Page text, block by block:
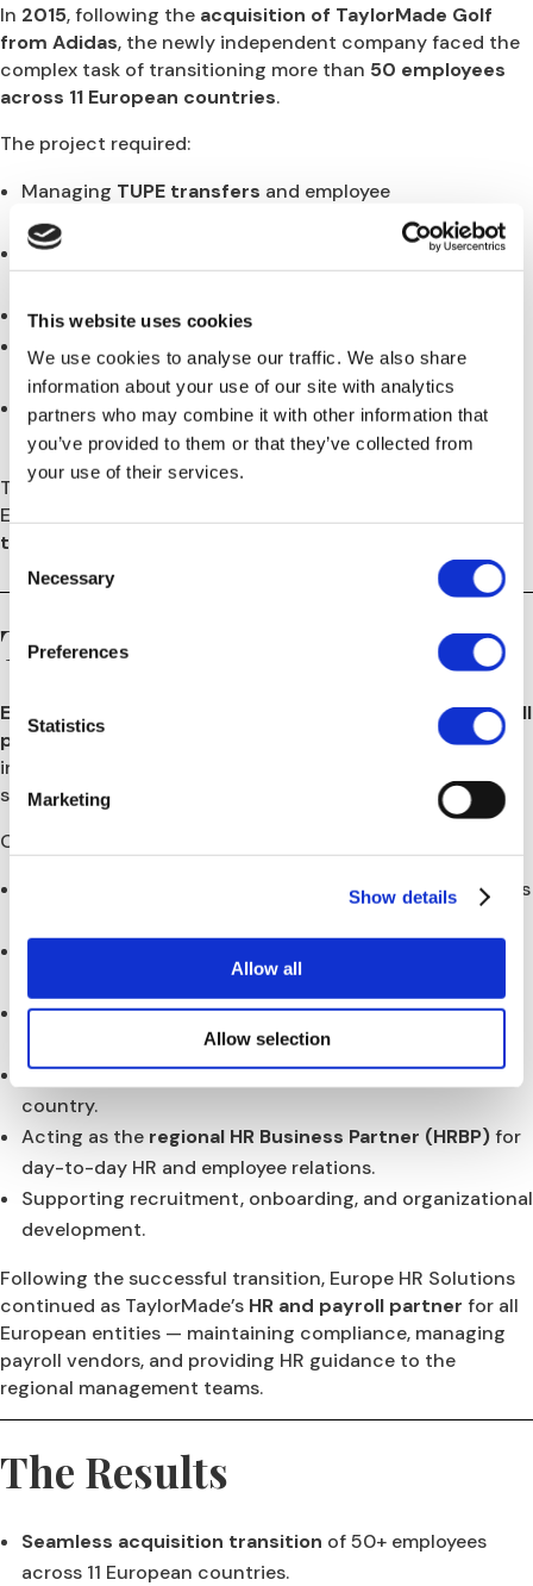
This website uses cookies
We use cookies to analyse our traffic. We also share
information about your use of our site with analytics
partners who may combine it with other information that
you’ve provided to them or that they’ve collected from
your use of their services.
Selection
Necessary
Preferences
Statistics
Marketing
Show details
Allow all
Allow selection
In 2015, following the acquisition of TaylorMade Golf
from Adidas, the newly independent company faced the
complex task of transitioning more than 50 employees
across 11 European countries.
The project required:
Managing TUPE transfers and employee
communication,
Establishing
new employment contracts, benefits,
Ensuringcompliance with local labor laws
Supporting managers through amajor organizational
change, and
Building a stable and compliant HR function for the
long term.
TaylorMade’s UK-based HR team sought a trusted
European partner who could handle this
transition
The Solution
Europe HR Solutions
HR and payroll
partnerfor TaylorMade Golf’s European operations,
initially to manage the
subsequently to provide ongoing HR support.
Our scope included:
for all employees from Adidas
contracts and benefit structures
Establishing and coordinatingmulti-country payroll
Ensuringlegal and compliance alignmentin each
country.
Acting as the regional HR Business Partner (HRBP)for
day-to-day HR and employee relations.
Supporting recruitment, onboarding, and organizational
development.
Following the successful transition, Europe HR Solutions
continued as TaylorMade’s HR and payroll partner for all
European entities — maintaining compliance, managing
payroll vendors, and providing HR guidance to the
regional management teams.
The Results
Seamless acquisition transition of 50+ employees
across 11 European countries.